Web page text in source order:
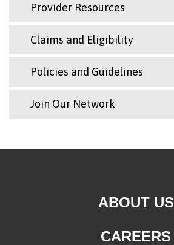
Provider Resources
Claims and Eligibility
Policies and Guidelines
Join Our Network
ABOUT US
CAREERS